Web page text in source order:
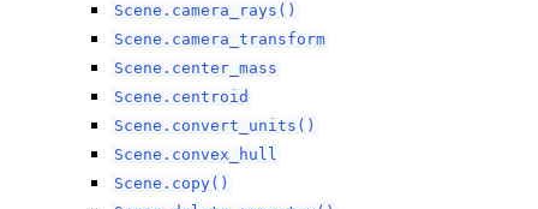
Scene.camera_rays()
Scene.camera_transform
Scene.center_mass
Scene.centroid
Scene.convert_units()
Scene.convex_hull
Scene.copy()